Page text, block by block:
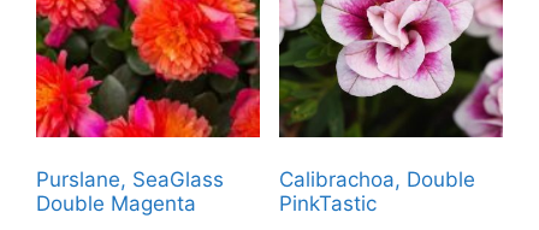
Purslane, SeaGlass
Double Magenta
Calibrachoa, Double
PinkTastic